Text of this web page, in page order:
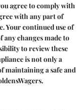
agree to comply with
with any part of
Your continued use of
changes made to
to review these
is not only a
maintaining a safe and